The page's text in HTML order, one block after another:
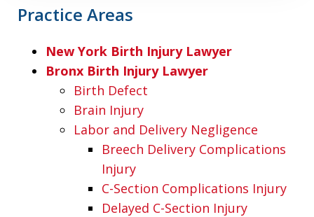
Practice Areas
New York Birth Injury Lawyer
Bronx Birth Injury Lawyer
Birth Defect
Brain Injury
Labor and Delivery Negligence
Breech Delivery Complications
Injury
C-Section Complications Injury
Delayed C-Section Injury